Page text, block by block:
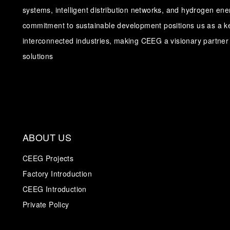
systems, intelligent distribution networks, and hydrogen
commitment to sustainable development positions us as a
interconnected industries, making CEEG a visionary
solutions
ABOUT US
CEEG Projects
Factory Introduction
CEEG Introduction
Private Policy